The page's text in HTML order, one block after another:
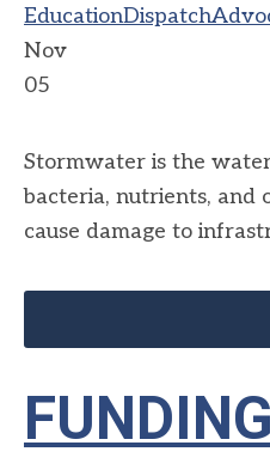
EducationDispatch
Nov
05
Stormwater is the
bacteria, nutrients, and
cause damage to